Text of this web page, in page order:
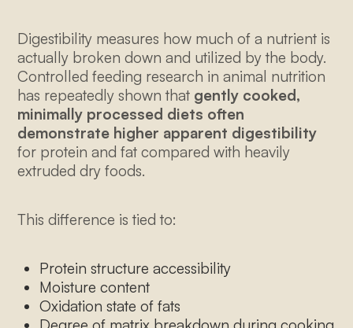
Digestibility measures how much of a nutrient is
actually broken down and utilized by the body.
Controlled feeding research in animal nutrition
has repeatedly shown that gently cooked,
minimally processed diets often
demonstrate higher apparent digestibility
for protein and fat compared with heavily
extruded dry foods.
This difference is tied to:
Protein structure accessibility
Moisture content
Oxidation state of fats